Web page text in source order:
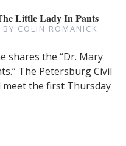
Little Lady In Pants
BY COLIN ROMANICK
shares the “Dr. Mary
The Petersburg Civil
meet the first Thursday